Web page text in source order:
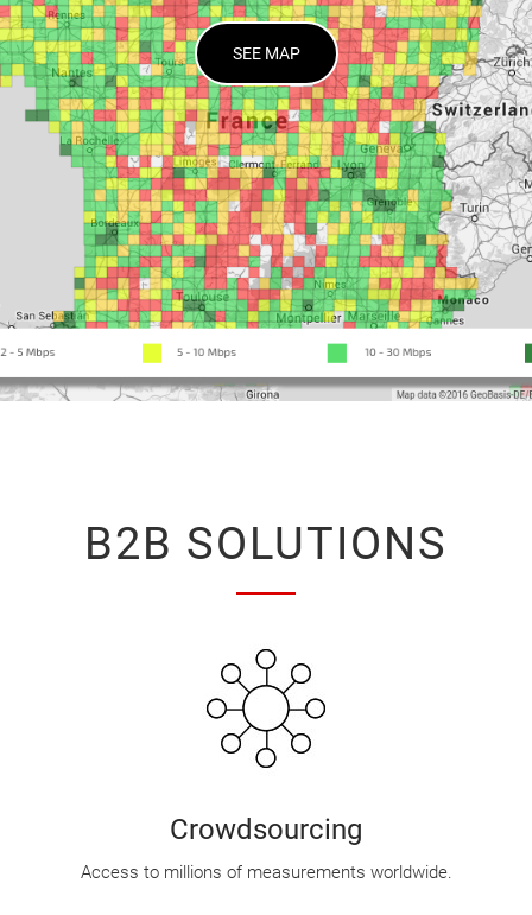
SEE MAP
B2B SOLUTIONS
Crowdsourcing
Access to millions of measurements worldwide.